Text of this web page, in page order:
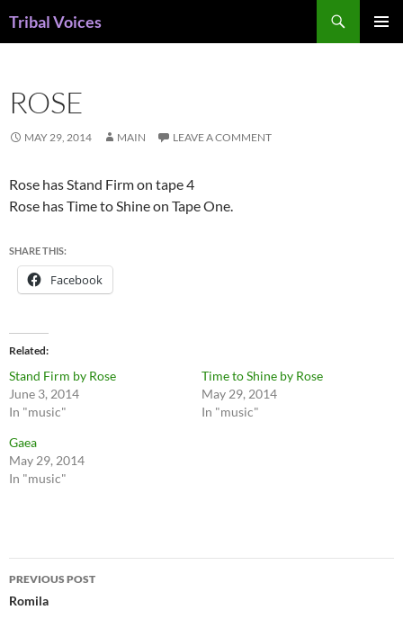
Tribal Voices
ROSE
MAY 29, 2014 MAIN LEAVE A COMMENT
Rose has Stand Firm on tape 4
Rose has Time to Shine on Tape One.
SHARE THIS:
Facebook
Related
Stand Firm by Rose
June 3, 2014
In "music"
Time to Shine by Rose
May 29, 2014
In "music"
Gaea
May 29, 2014
In "music"
Post
navigation
PREVIOUS POST
Romila